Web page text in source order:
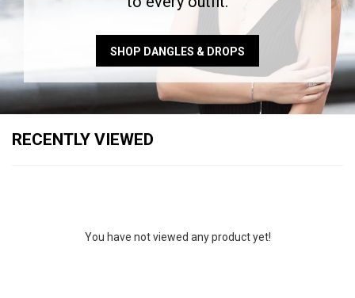
SHOP DANGLES & DROPS
RECENTLY VIEWED
You have not viewed any product yet!